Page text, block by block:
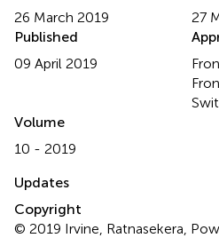
26 March 2019
27
Published
09 April 2019
Volume
10 - 2019
Updates
Copyright
© 2019 Irvine, Ratnasekera,